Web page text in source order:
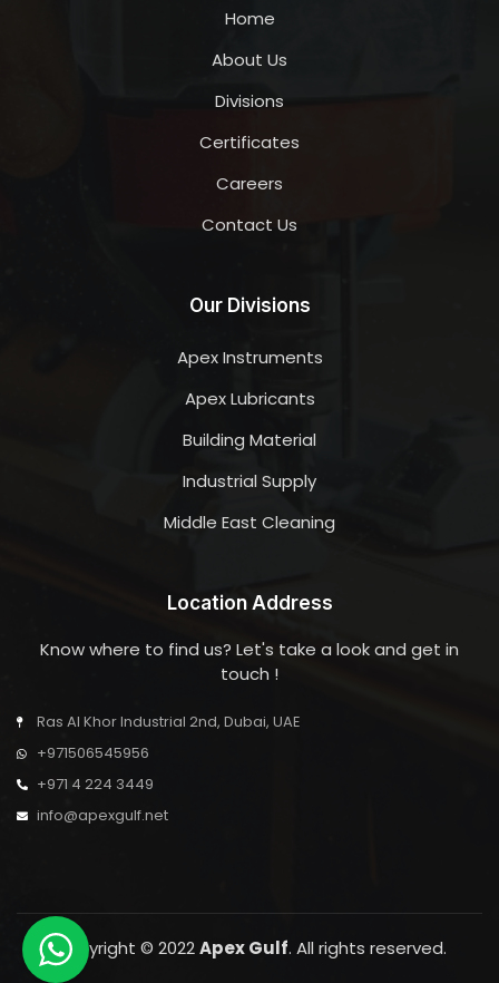
Home
About Us
Divisions
Certificates
Careers
Contact Us
Our Divisions
Apex Instruments
Apex Lubricants
Building Material
Industrial Supply
Middle East Cleaning
Location Address
Know where to find us? Let's take a look and get in
touch !
Ras Al Khor Industrial 2nd, Dubai, UAE
+971506545956
+971 4 224 3449
info@apexgulf.net
Copyright © 2022Apex Gulf. All rights reserved.